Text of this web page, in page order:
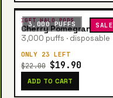
3,000 PUFFS SALE
IGET HALO PODS
Cherry Pomegranate
3,000 puffs · disposable
ONLY 23 LEFT
$22.00 $19.90
ADD TO CART